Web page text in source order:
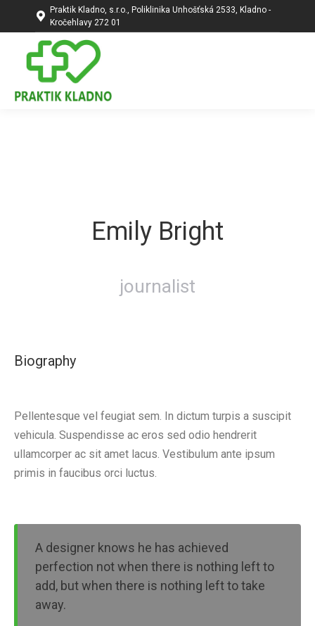
Praktik Kladno, s.r.o., Poliklinika Unhošťská 2533, Kladno -
Kročehlavy 272 01
Emily Bright
journalist
Biography
Pellentesque vel feugiat sem. In dictum turpis a suscipit
vehicula. Suspendisse ac eros sed odio hendrerit
ullamcorper ac sit amet lacus. Vestibulum ante ipsum
primis in faucibus orci luctus.
A designer knows he has achieved
perfection not when there is nothing left to
add, but when there is nothing left to take
away.